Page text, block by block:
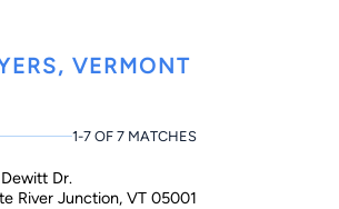
VERMONT
1-7 OF 7 MATCHES
Dr.
River Junction, VT 05001